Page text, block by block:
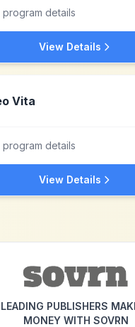
details
View Details
Vita
details
View Details
PUBLISHERS
MONEY WITH SOVRN